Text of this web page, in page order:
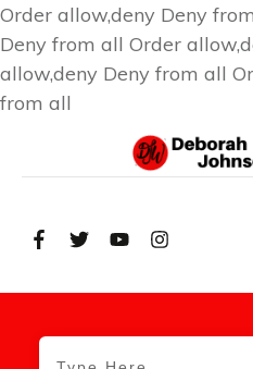
Order allow,deny Deny
Deny from all Order
allow,deny Deny from all
from all